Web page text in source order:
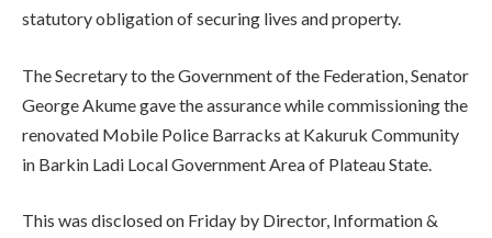
statutory obligation of securing lives and property.
The Secretary to the Government of the Federation, Senator
George Akume gave the assurance while commissioning the
renovated Mobile Police Barracks at Kakuruk Community
in Barkin Ladi Local Government Area of Plateau State.
This was disclosed on Friday by Director, Information &